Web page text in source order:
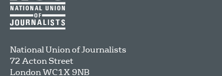
National Union of Journalists
72 Acton Street
LondonWC1X 9NB